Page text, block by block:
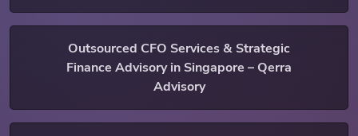
Outsourced CFO Services & Strategic
Finance Advisory in Singapore – Qerra
Advisory